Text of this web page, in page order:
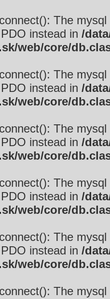
The
instead in /
web/core/
The
instead in /
web/core/
The
instead in /
web/core/
The
instead in /
web/core/
The
instead in /
web/core/
The